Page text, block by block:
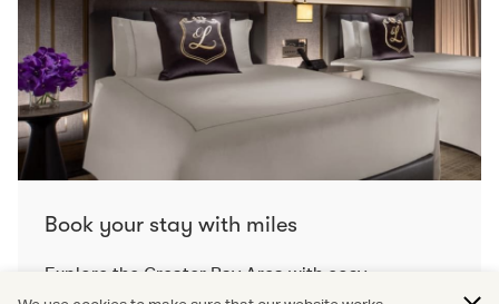
Book your stay with miles
Explore the Greater Bay Area with cosy